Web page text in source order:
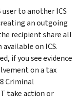
user to another ICS
an outgoing
recipient share all
on ICS.
if you see evidence
on a tax
Criminal
take action or